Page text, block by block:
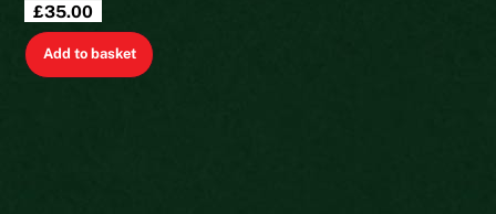
£35.00
Add to basket